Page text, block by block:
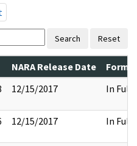
Search Reset
NARA Release Date
12/15/2017 In Full
12/15/2017 In Full